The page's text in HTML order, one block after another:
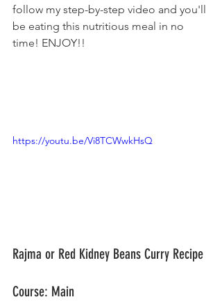
follow my step-by-step video and you'll
be eating this nutritious meal in no
time! ENJOY!!
https://youtu.be/Vi8TCWwkHsQ
Course: Main